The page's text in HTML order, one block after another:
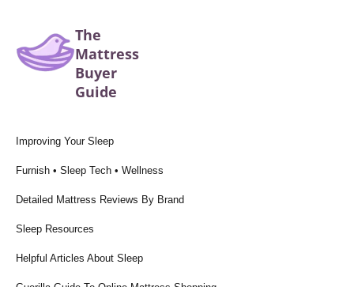
The
Mattress
Buyer
Guide
Improving Your Sleep
Furnish • Sleep Tech • Wellness
Detailed Mattress Reviews By Brand
Sleep Resources
Helpful Articles About Sleep